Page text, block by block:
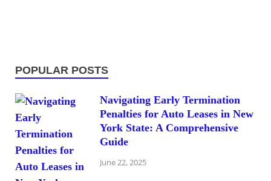
POPULAR POSTS
Navigating Early Termination
Penalties for Auto Leases in New
York State: A Comprehensive
Guide
June 22, 2025